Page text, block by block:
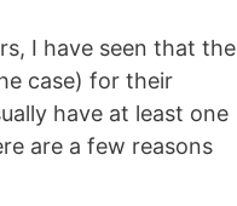
I have seen that the
case) for their
have at least one
are a few reasons